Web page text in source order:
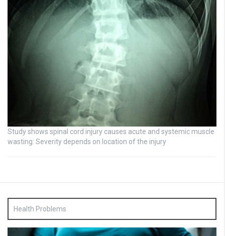
Study shows spinal cord injury causes acute and systemic muscle
wasting: Severity depends on location of the injury
Health Problems